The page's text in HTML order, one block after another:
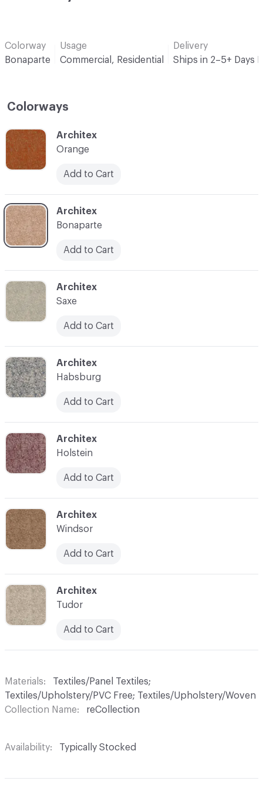
Colorway
Bonaparte
Usage
Commercial, Residential
Delivery
Ships in 2–5+ Days
Colorways
C-000004
Architex
Habsburg
Add to Cart
C-000001
Architex
Orange
Add to Cart
C-000010
Architex
Windsor
Add to Cart
C-000002
Architex
Bonaparte
Add to Cart
C-000008
Architex
Holstein
Add to Cart
C-000011
Architex
Tudor
Add to Cart
C-000003
Architex
Saxe
Add to Cart
Materials
Textiles/Panel Textiles;
Textiles/Upholstery/PVC Free; Textiles/Upholstery/Woven
Collection Name
reCollection
Availability Typically Stocked